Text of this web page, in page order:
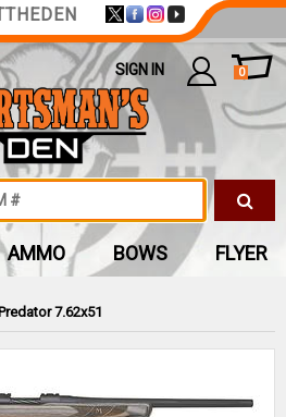
7.62x51
SIGN IN 0
AMMO BOWS FLYER